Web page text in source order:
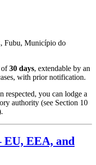
Fubu, Município do
of30 days, extendable by an
with prior notification.
respected, you can lodge a
authority (see Section 10
EEA, and